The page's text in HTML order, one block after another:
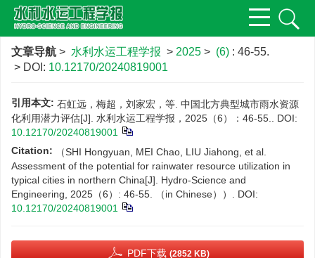
文章导航 > 水利水运工程学报 > 2025 > (6) : 46-55.
> DOI: 10.12170/20240819001
引用本文: 石虹远，梅超，刘家宏，等. 中国北方典型城市雨水资源
化利用潜力评估[J]. 水利水运工程学报，2025（6）：46-55..
DOI:
10.12170/20240819001
Citation:
（SHI Hongyuan, MEI Chao, LIU Jiahong, et al.
Assessment of the potential for rainwater resource utilization in
typical cities in northern China[J]. Hydro-Science and
Engineering, 2025（6）: 46-55. （in Chinese））.
DOI:
10.12170/20240819001
PDF下载 (2852 KB)